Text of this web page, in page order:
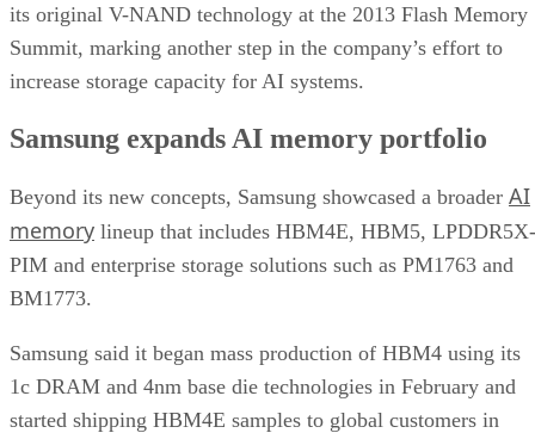
its original V-NAND technology at the 2013 Flash Memory
Summit, marking another step in the company’s effort to
increase storage capacity for AI systems.
Samsung expands AI memory portfolio
Beyond its new concepts, Samsung showcased a broader AI
memory lineup that includes HBM4E, HBM5, LPDDR5X-
PIM and enterprise storage solutions such as PM1763 and
BM1773.
Samsung said it began mass production of HBM4 using its
1c DRAM and 4nm base die technologies in February and
started shipping HBM4E samples to global customers in